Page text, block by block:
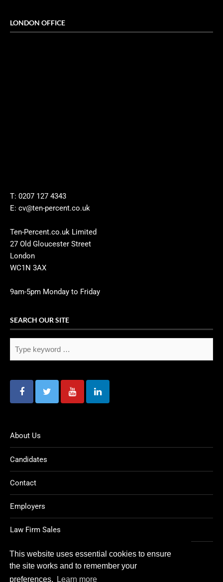
This website uses essential cookies to ensure
the site works and to remember your
preferences.
Learn more
LONDON OFFICE
T: 0207 127 4343
E: cv@ten-percent.co.uk
Ten-Percent.co.uk Limited
27 Old Gloucester Street
London
WC1N 3AX
9am-5pm Monday to Friday
SEARCH OUR SITE
About Us
Candidates
Contact
Employers
Law Firm Sales
Legal Jobs